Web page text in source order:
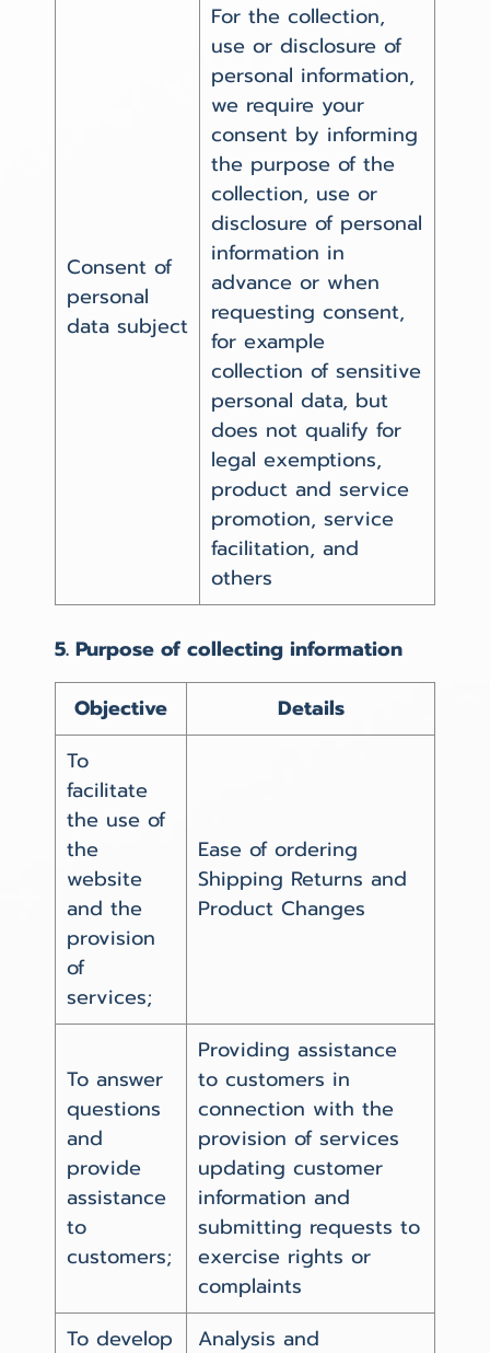
Consent of
personal
data subject
For the collection,
use or disclosure of
personal information,
we require your
consent by informing
the purpose of the
collection, use or
disclosure of personal
information in
advance or when
requesting consent,
for example
collection of sensitive
personal data, but
does not qualify for
legal exemptions,
product and service
promotion, service
facilitation, and
others
5. Purpose of collecting information
Objective
Details
To
facilitate
the use of
the
website
and the
provision
of
services;
Ease of ordering
Shipping Returns and
Product Changes
To answer
questions
and
provide
assistance
to
customers;
Providing assistance
to customers in
connection with the
provision of services
updating customer
information and
submitting requests to
exercise rights or
complaints
To develop
Analysis and